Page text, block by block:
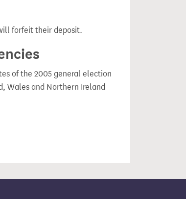
forfeit their deposit.
of the 2005 general election
Wales and Northern Ireland